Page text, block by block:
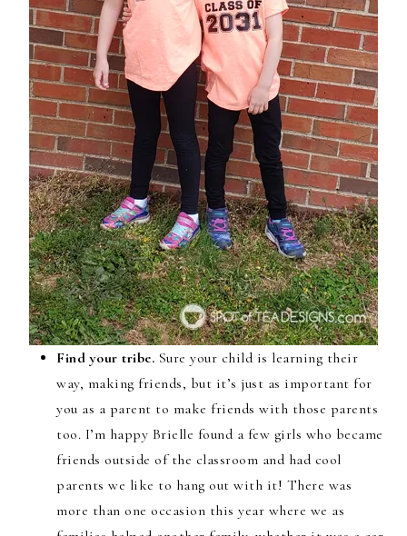
Find your tribe. Sure your child is learning their
way, making friends, but it’s just as important for
you as a parent to make friends with those parents
too. I’m happy Brielle found a few girls who became
friends outside of the classroom and had cool
parents we like to hang out with it! There was
more than one occasion this year where we as